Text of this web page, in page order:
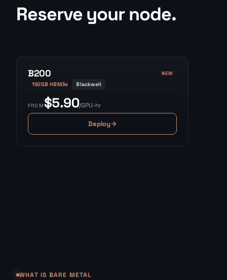
Reserve your node.
B200 NEW
192GB HBM3e Blackwell
FROM $5.90/GPU-hr
Deploy
WHAT IS BARE METAL